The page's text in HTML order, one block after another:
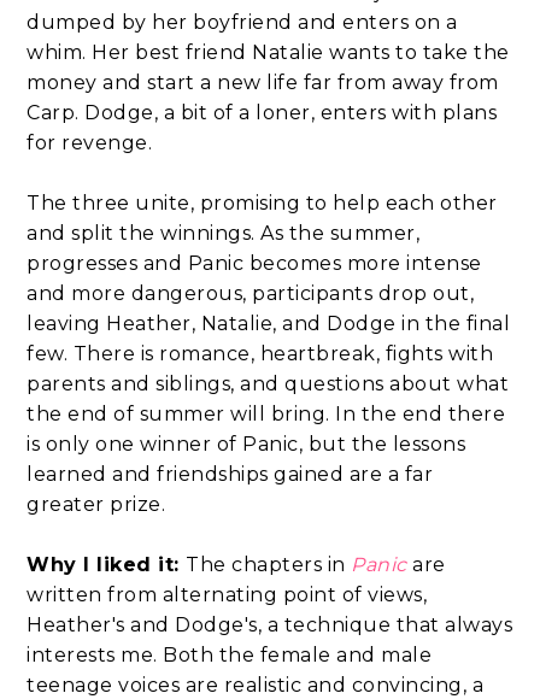
dumped by her boyfriend and enters on a
whim. Her best friend Natalie wants to take the
money and start a new life far from away from
Carp. Dodge, a bit of a loner, enters with plans
for revenge.
The three unite, promising to help each other
and split the winnings. As the summer,
progresses and Panic becomes more intense
and more dangerous, participants drop out,
leaving Heather, Natalie, and Dodge in the final
few. There is romance, heartbreak, fights with
parents and siblings, and questions about what
the end of summer will bring. In the end there
is only one winner of Panic, but the lessons
learned and friendships gained are a far
greater prize.
Why I liked it: The chapters in Panicare
written from alternating point of views,
Heather's and Dodge's, a technique that always
interests me. Both the female and male
teenage voices are realistic and convincing, a